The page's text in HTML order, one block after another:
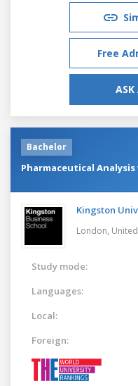
Free
ASK
Bachelor
Pharmaceutical
Kingston
London,
Study mode:
Languages:
Local:
Foreign: